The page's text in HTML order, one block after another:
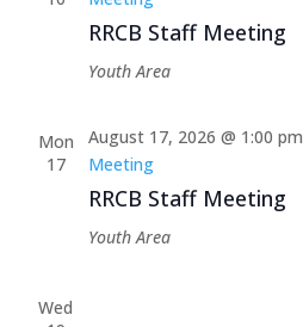
RRCB Staff Meeting
Youth Area
Mon
17
RRCB Staff Meeting
August 17, 2026 @ 1:00 pm
Meeting
Youth Area
Wed